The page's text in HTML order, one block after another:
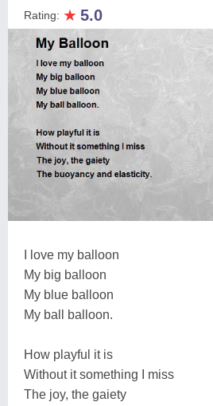
Rating: ★ 5.0
I love my balloon
My big balloon
My blue balloon
My ball balloon.
How playful it is
Without it something I miss
The joy, the gaiety